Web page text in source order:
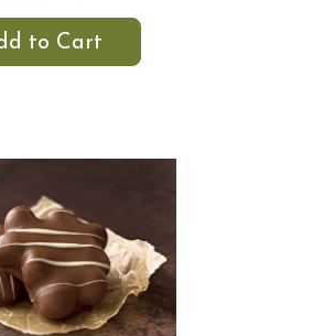
to Cart